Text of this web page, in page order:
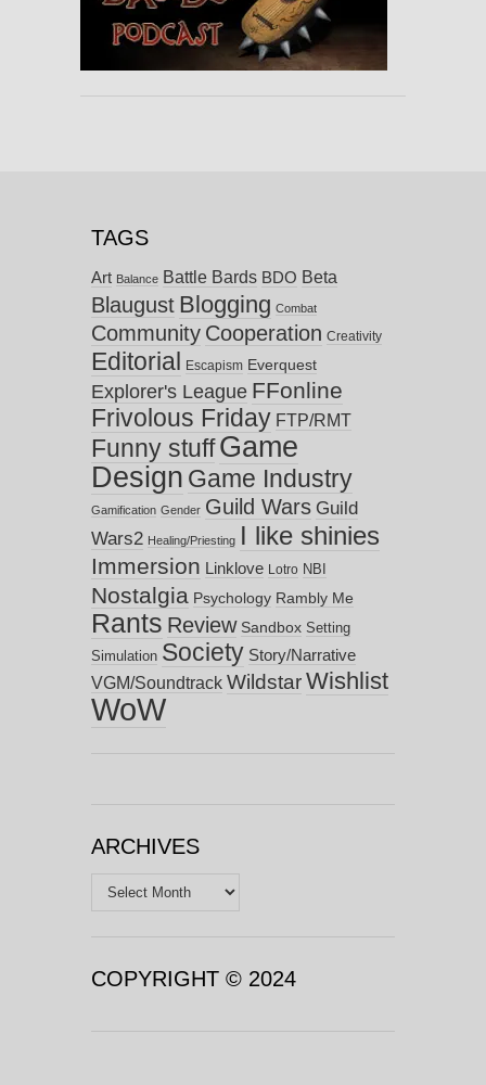
TAGS
Art Balance Battle Bards BDO Beta
Blaugust Blogging Combat
Community Cooperation Creativity
Editorial Escapism Everquest
Explorer's League FFonline
Frivolous Friday FTP/RMT
Funny stuff Game
Design Game Industry
Gamification Gender Guild Wars Guild
Wars2 Healing/Priesting I like shinies
Immersion Linklove Lotro NBI
Nostalgia Psychology Rambly Me
Rants Review Sandbox Setting
Simulation Society Story/Narrative
VGM/Soundtrack WildstarWishlist
WoW
ARCHIVES
Archives
COPYRIGHT © 2024